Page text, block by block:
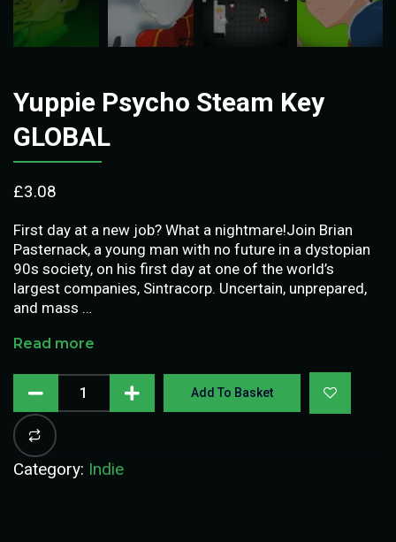
Yuppie Psycho Steam Key
GLOBAL
£3.08
First day at a new job? What a nightmare!Join Brian
Pasternack, a young man with no future in a dystopian
90s society, on his first day at one of the world’s
largest companies, Sintracorp. Uncertain, unprepared,
and mass …
Read more
Add To Basket
Category: Indie